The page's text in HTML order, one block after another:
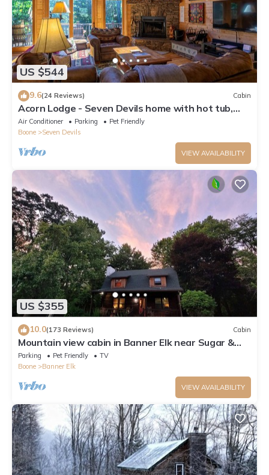
US $544
9.6(24 Reviews) Cabin
Acorn Lodge - Seven Devils home with hot tub,
game room - 2 Living Areas
Air Conditioner Parking
Pet Friendly
Boone
Seven Devils
VIEW AVAILABILITY
US $355
10.0(173 Reviews) Cabin
Mountain view cabin in Banner Elk near Sugar &
Beech Mt
Parking Pet Friendly
TV
Boone
Banner Elk
VIEW AVAILABILITY